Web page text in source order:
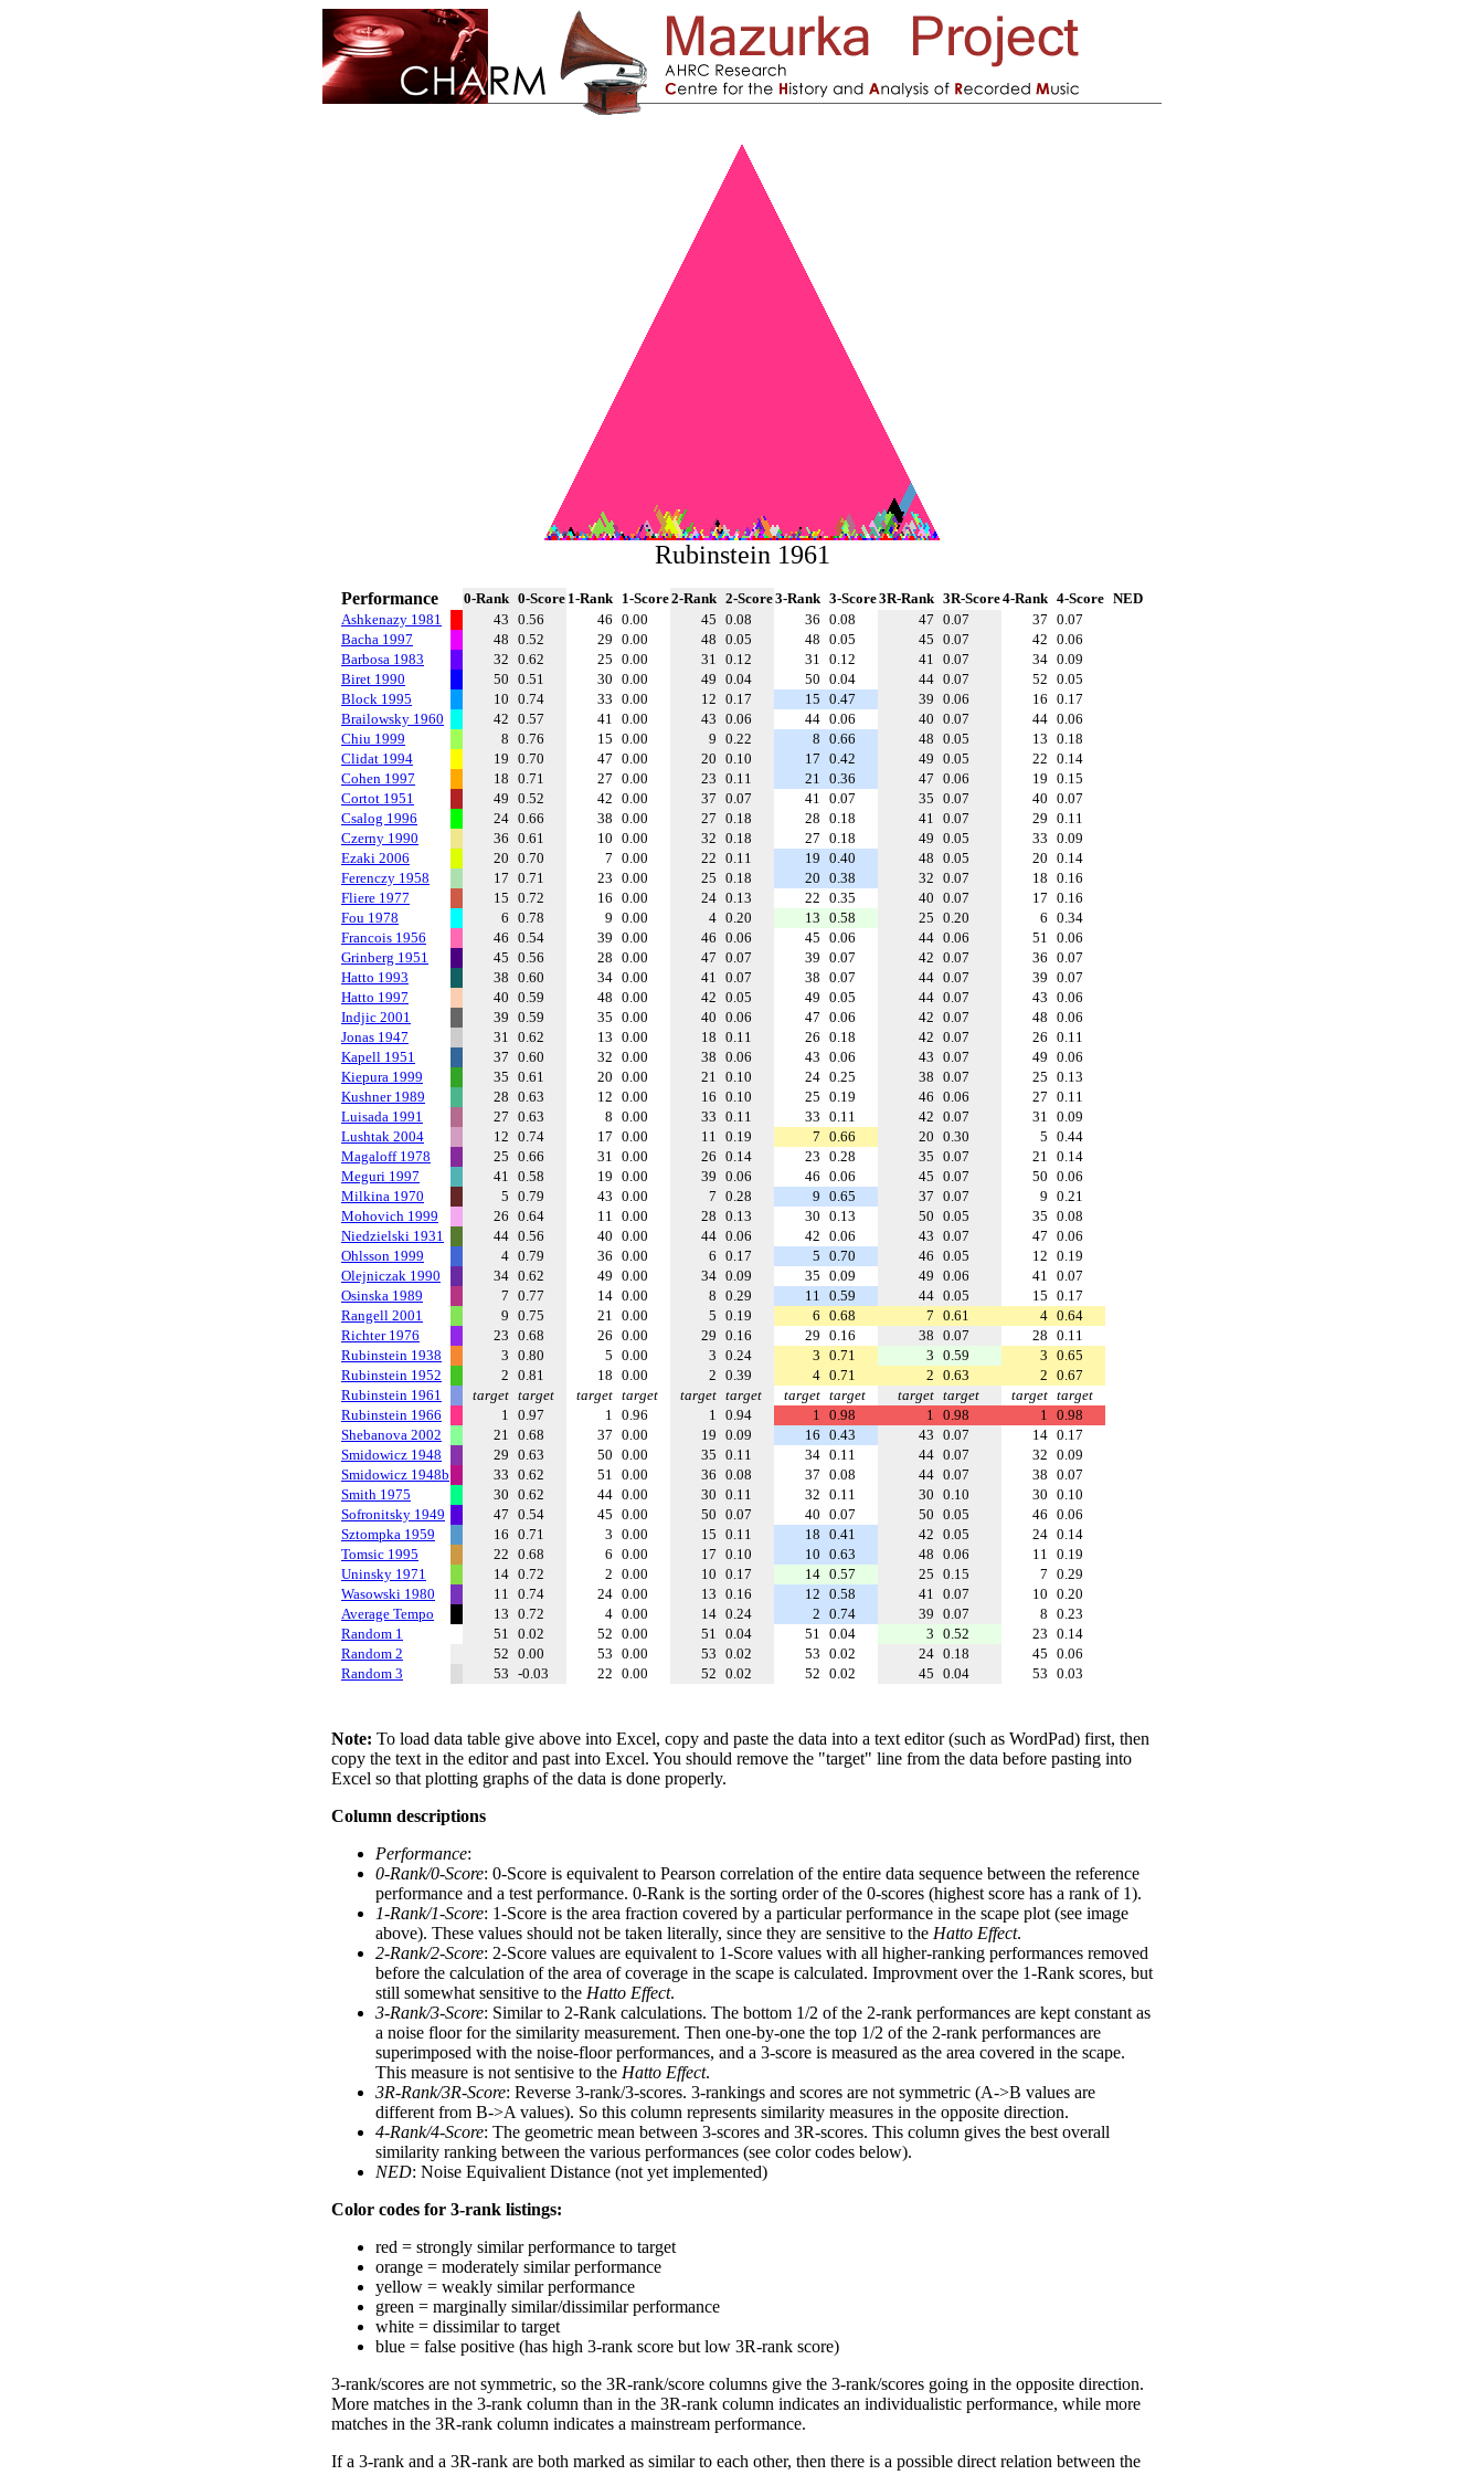
Rubinstein 1961
Performance 0-Rank 0-Score 1-Rank 1-Score2-Rank 2-Score3-Rank 3-Score3R-Rank 3R-Score4-Rank 4-Score NED
Ashkenazy 1981
43 0.56 46 0.00 45 0.08 36 0.08 47 0.07 37 0.07
Bacha 1997
48 0.52 29 0.00 48 0.05 48 0.05 45 0.07 42 0.06
Barbosa 1983
32 0.62 25 0.00 31 0.12 31 0.12 41 0.07 34 0.09
Biret 1990
50 0.51 30 0.00 49 0.04 50 0.04 44 0.07 52 0.05
Block 1995
10 0.74 33 0.00 12 0.17 15 0.47 39 0.06 16 0.17
Brailowsky 1960
42 0.57 41 0.00 43 0.06 44 0.06 40 0.07 44 0.06
Chiu 1999
8 0.76 15 0.00 9 0.22 8 0.66 48 0.05 13 0.18
Clidat 1994
19 0.70 47 0.00 20 0.10 17 0.42 49 0.05 22 0.14
Cohen 1997
18 0.71 27 0.00 23 0.11 21 0.36 47 0.06 19 0.15
Cortot 1951
49 0.52 42 0.00 37 0.07 41 0.07 35 0.07 40 0.07
Csalog 1996
24 0.66 38 0.00 27 0.18 28 0.18 41 0.07 29 0.11
Czerny 1990
36 0.61 10 0.00 32 0.18 27 0.18 49 0.05 33 0.09
Ezaki 2006
20 0.70 7 0.00 22 0.11 19 0.40 48 0.05 20 0.14
Ferenczy 1958
17 0.71 23 0.00 25 0.18 20 0.38 32 0.07 18 0.16
Fliere 1977
15 0.72 16 0.00 24 0.13 22 0.35 40 0.07 17 0.16
Fou 1978
6 0.78 9 0.00 4 0.20 13 0.58 25 0.20 6 0.34
Francois 1956
46 0.54 39 0.00 46 0.06 45 0.06 44 0.06 51 0.06
Grinberg 1951
45 0.56 28 0.00 47 0.07 39 0.07 42 0.07 36 0.07
Hatto 1993
38 0.60 34 0.00 41 0.07 38 0.07 44 0.07 39 0.07
Hatto 1997
40 0.59 48 0.00 42 0.05 49 0.05 44 0.07 43 0.06
Indjic 2001
39 0.59 35 0.00 40 0.06 47 0.06 42 0.07 48 0.06
Jonas 1947
31 0.62 13 0.00 18 0.11 26 0.18 42 0.07 26 0.11
Kapell 1951
37 0.60 32 0.00 38 0.06 43 0.06 43 0.07 49 0.06
Kiepura 1999
35 0.61 20 0.00 21 0.10 24 0.25 38 0.07 25 0.13
Kushner 1989
28 0.63 12 0.00 16 0.10 25 0.19 46 0.06 27 0.11
Luisada 1991
27 0.63 8 0.00 33 0.11 33 0.11 42 0.07 31 0.09
Lushtak 2004
12 0.74 17 0.00 11 0.19 7 0.66 20 0.30 5 0.44
Magaloff 1978
25 0.66 31 0.00 26 0.14 23 0.28 35 0.07 21 0.14
Meguri 1997
41 0.58 19 0.00 39 0.06 46 0.06 45 0.07 50 0.06
Milkina 1970
5 0.79 43 0.00 7 0.28 9 0.65 37 0.07 9 0.21
Mohovich 1999
26 0.64 11 0.00 28 0.13 30 0.13 50 0.05 35 0.08
Niedzielski 1931
44 0.56 40 0.00 44 0.06 42 0.06 43 0.07 47 0.06
Ohlsson 1999
4 0.79 36 0.00 6 0.17 5 0.70 46 0.05 12 0.19
Olejniczak 1990
34 0.62 49 0.00 34 0.09 35 0.09 49 0.06 41 0.07
Osinska 1989
7 0.77 14 0.00 8 0.29 11 0.59 44 0.05 15 0.17
Rangell 2001
9 0.75 21 0.00 5 0.19 6 0.68 7 0.61 4 0.64
Richter 1976
23 0.68 26 0.00 29 0.16 29 0.16 38 0.07 28 0.11
Rubinstein 1938
3 0.80 5 0.00 3 0.24 3 0.71 3 0.59 3 0.65
Rubinstein 1952
2 0.81 18 0.00 2 0.39 4 0.71 2 0.63 2 0.67
Rubinstein 1961
target target target target target target target target target target target target
Rubinstein 1966
1 0.97 1 0.96 1 0.94 1 0.98 1 0.98 1 0.98
Shebanova 2002
21 0.68 37 0.00 19 0.09 16 0.43 43 0.07 14 0.17
Smidowicz 1948
29 0.63 50 0.00 35 0.11 34 0.11 44 0.07 32 0.09
Smidowicz 1948b
33 0.62 51 0.00 36 0.08 37 0.08 44 0.07 38 0.07
Smith 1975
30 0.62 44 0.00 30 0.11 32 0.11 30 0.10 30 0.10
Sofronitsky 1949
47 0.54 45 0.00 50 0.07 40 0.07 50 0.05 46 0.06
Sztompka 1959
16 0.71 3 0.00 15 0.11 18 0.41 42 0.05 24 0.14
Tomsic 1995
22 0.68 6 0.00 17 0.10 10 0.63 48 0.06 11 0.19
Uninsky 1971
14 0.72 2 0.00 10 0.17 14 0.57 25 0.15 7 0.29
Wasowski 1980
11 0.74 24 0.00 13 0.16 12 0.58 41 0.07 10 0.20
Average Tempo
13 0.72 4 0.00 14 0.24 2 0.74 39 0.07 8 0.23
Random 1
51 0.02 52 0.00 51 0.04 51 0.04 3 0.52 23 0.14
Random 2
52 0.00 53 0.00 53 0.02 53 0.02 24 0.18 45 0.06
Random 3
53 -0.03 22 0.00 52 0.02 52 0.02 45 0.04 53 0.03
Note: To load data table give above into Excel, copy and paste the data into a text editor (such as WordPad) first, then
copy the text in the editor and past into Excel. You should remove the "target" line from the data before pasting into
Excel so that plotting graphs of the data is done properly.
Column descriptions
Performance:
0-Rank/0-Score: 0-Score is equivalent to Pearson correlation of the entire data sequence between the reference
performance and a test performance. 0-Rank is the sorting order of the 0-scores (highest score has a rank of 1).
1-Rank/1-Score: 1-Score is the area fraction covered by a particular performance in the scape plot (see image
above). These values should not be taken literally, since they are sensitive to the Hatto Effect.
2-Rank/2-Score: 2-Score values are equivalent to 1-Score values with all higher-ranking performances removed
before the calculation of the area of coverage in the scape is calculated. Improvment over the 1-Rank scores, but
still somewhat sensitive to the Hatto Effect.
3-Rank/3-Score: Similar to 2-Rank calculations. The bottom 1/2 of the 2-rank performances are kept constant as
a noise floor for the similarity measurement. Then one-by-one the top 1/2 of the 2-rank performances are
superimposed with the noise-floor performances, and a 3-score is measured as the area covered in the scape.
This measure is not sentisive to the Hatto Effect.
3R-Rank/3R-Score: Reverse 3-rank/3-scores. 3-rankings and scores are not symmetric (A->B values are
different from B->A values). So this column represents similarity measures in the opposite direction.
4-Rank/4-Score: The geometric mean between 3-scores and 3R-scores. This column gives the best overall
similarity ranking between the various performances (see color codes below).
NED: Noise Equivalient Distance (not yet implemented)
Color codes for 3-rank listings:
red = strongly similar performance to target
orange = moderately similar performance
yellow = weakly similar performance
green = marginally similar/dissimilar performance
white = dissimilar to target
blue = false positive (has high 3-rank score but low 3R-rank score)
3-rank/scores are not symmetric, so the 3R-rank/score columns give the 3-rank/scores going in the opposite direction.
More matches in the 3-rank column than in the 3R-rank column indicates an individualistic performance, while more
matches in the 3R-rank column indicates a mainstream performance.
If a 3-rank and a 3R-rank are both marked as similar to each other, then there is a possible direct relation between the